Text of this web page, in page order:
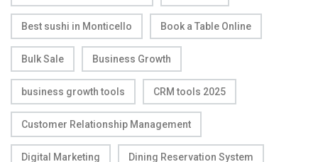
Best sushi in Monticello Book a Table Online
Bulk Sale Business Growth
business growth tools CRM tools 2025
Customer Relationship Management
Digital Marketing Dining Reservation System